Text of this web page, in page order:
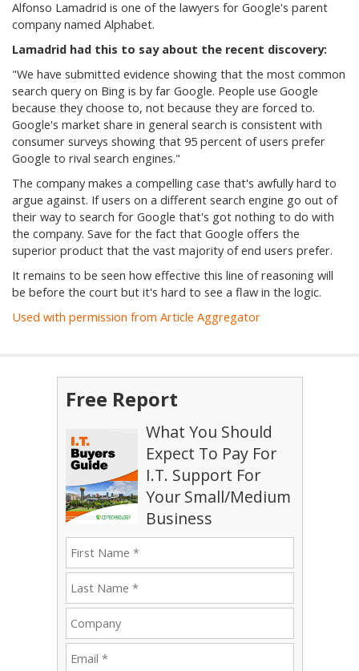
Alfonso Lamadrid is one of the lawyers for Google's parent
company named Alphabet.
Lamadrid had this to say about the recent discovery:
"We have submitted evidence showing that the most common
search query on Bing is by far Google. People use Google
because they choose to, not because they are forced to.
Google's market share in general search is consistent with
consumer surveys showing that 95 percent of users prefer
Google to rival search engines."
The company makes a compelling case that's awfully hard to
argue against. If users on a different search engine go out of
their way to search for Google that's got nothing to do with
the company. Save for the fact that Google offers the
superior product that the vast majority of end users prefer.
It remains to be seen how effective this line of reasoning will
be before the court but it's hard to see a flaw in the logic.
Used with permission from Article Aggregator
Free Report
What You Should
Expect To Pay For
I.T. Support For
Your Small/Medium
Business